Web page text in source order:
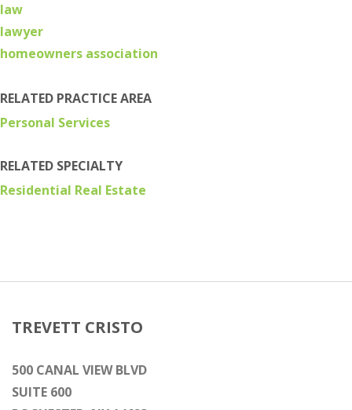
law
lawyer
homeowners association
RELATED PRACTICE AREA
Personal Services
RELATED SPECIALTY
Residential Real Estate
TREVETT CRISTO
500 CANAL VIEW BLVD
SUITE 600